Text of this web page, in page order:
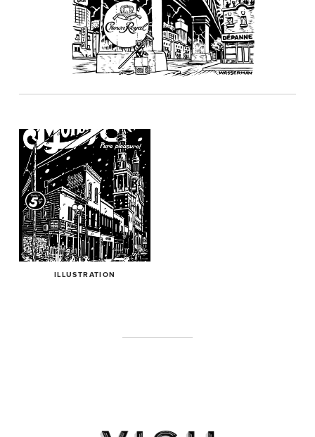
ILLUSTRATION
Select Clients: Google, Diageo, Arup, Cirque de Soleil, Moishes,
Vidéotron, Sid Lee, Les Canadiens de Montréal, Tourisme Montréal,
CBC Radio Canada, Shopify, Ubisoft...
Location: Montreal